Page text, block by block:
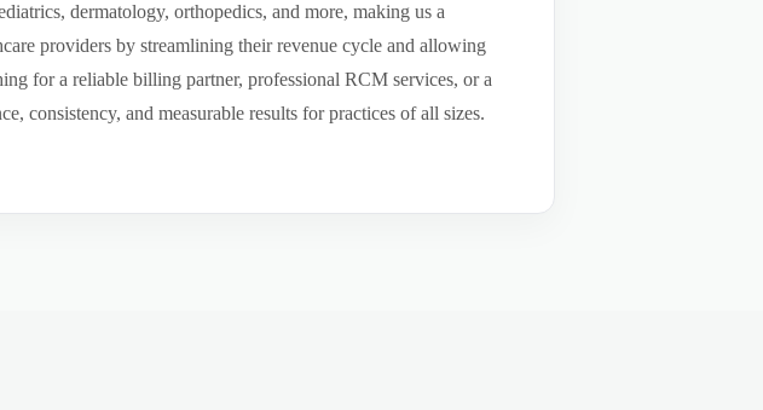
dermatology, orthopedics, and more, making us a
providers by streamlining their revenue cycle and allowing
for a reliable billing partner, professional RCM services, or a
consistency, and measurable results for practices of all sizes.